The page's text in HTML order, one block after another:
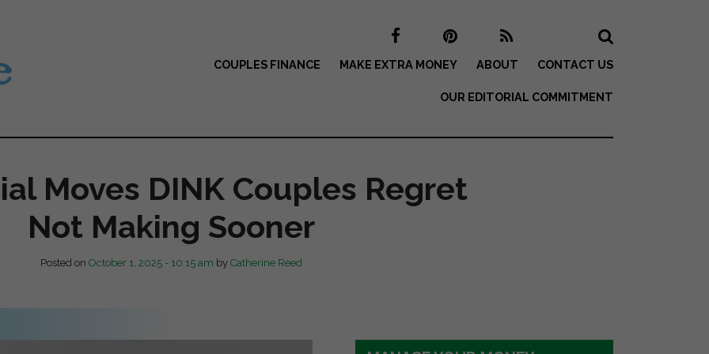
COUPLES FINANCE MAKE EXTRA MONEY ABOUT CONTACT US
OUR EDITORIAL COMMITMENT
Moves DINK Couples Regret
Not Making Sooner
Posted on October 1, 2025 - 10:15 am by Catherine Reed